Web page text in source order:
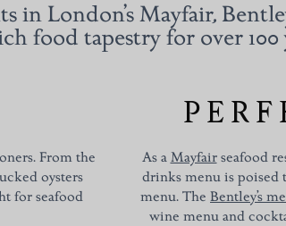
in London’s Mayfair,
food tapestry for over 100
From the
oysters
for seafood
As a Mayfairseafood
drinks menu is poised
menu. The Bentley’s
wine menu and